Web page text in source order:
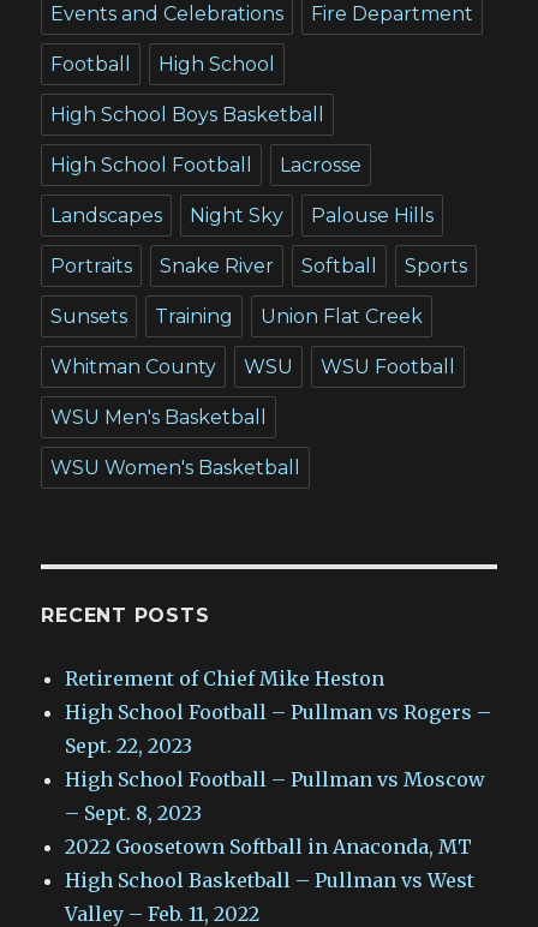
Events and Celebrations Fire Department
Football High School
High School Boys Basketball
High School Football Lacrosse
Landscapes Night Sky Palouse Hills
Portraits Snake River Softball Sports
Sunsets Training Union Flat Creek
Whitman County WSU WSU Football
WSU Men's Basketball
WSU Women's Basketball
RECENT POSTS
Retirement of Chief Mike Heston
High School Football – Pullman vs Rogers –
Sept. 22, 2023
High School Football – Pullman vs Moscow
– Sept. 8, 2023
2022 Goosetown Softball in Anaconda, MT
High School Basketball – Pullman vs West
Valley – Feb. 11, 2022